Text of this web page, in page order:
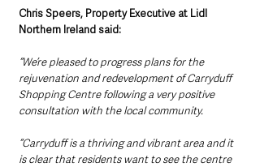
Chris Speers, Property Executive at Lidl
Northern Ireland said:
“We’re pleased to progress plans for the
rejuvenation and redevelopment of Carryduff
Shopping Centre following a very positive
consultation with the local community.
“Carryduff is a thriving and vibrant area and it
is clear that residents want to see the centre